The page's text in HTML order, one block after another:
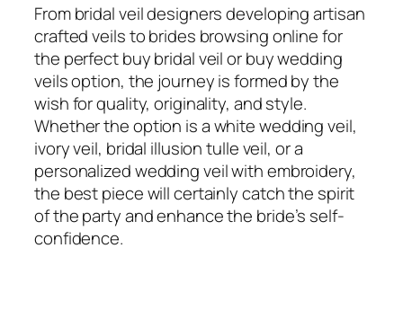
From bridal veil designers developing artisan
crafted veils to brides browsing online for
the perfect buy bridal veil or buy wedding
veils option, the journey is formed by the
wish for quality, originality, and style.
Whether the option is a white wedding veil,
ivory veil, bridal illusion tulle veil, or a
personalized wedding veil with embroidery,
the best piece will certainly catch the spirit
of the party and enhance the bride’s self-
confidence.